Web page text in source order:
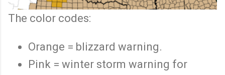
The color codes:
Orange = blizzard warning.
Pink = winter storm warning for